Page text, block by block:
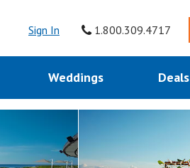
Sign In 1.800.309.4717
Weddings Deals